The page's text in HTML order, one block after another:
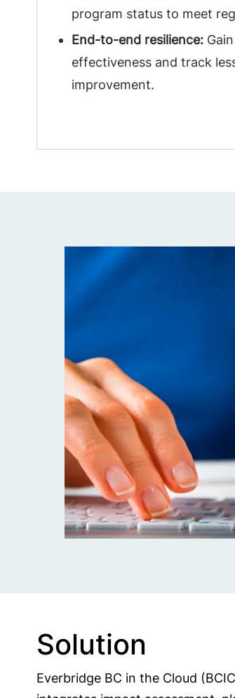
program status to meet
End-to-end resilience:
effectiveness and track
improvement.
Solution
Everbridge BC in the Cloud